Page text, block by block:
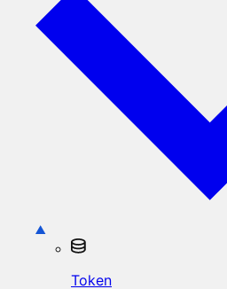
Token